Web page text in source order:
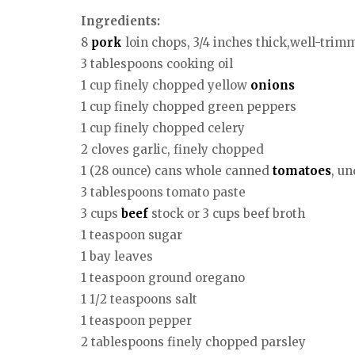
Ingredients:
8 pork loin chops, 3/4 inches thick,well-
3 tablespoons cooking oil
1 cup finely chopped yellow onions
1 cup finely chopped green peppers
1 cup finely chopped celery
2 cloves garlic, finely chopped
1 (28 ounce) cans whole canned tomatoes,
3 tablespoons tomato paste
3 cups beef stock or 3 cups beef broth
1 teaspoon sugar
1 bay leaves
1 teaspoon ground oregano
1 1/2 teaspoons salt
1 teaspoon pepper
2 tablespoons finely chopped parsley